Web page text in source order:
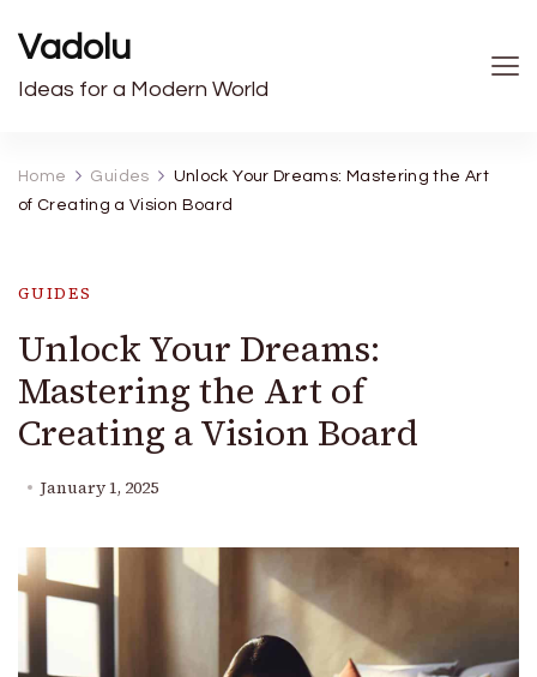
Vadolu
Ideas for a Modern World
Home Guides
Unlock Your Dreams: Mastering the Art
of Creating a Vision Board
GUIDES
Unlock Your Dreams:
Mastering the Art of
Creating a Vision Board
January 1, 2025